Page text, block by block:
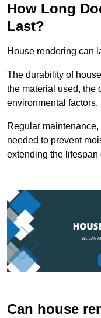
How Long
Last?
House rendering can
The durability of
the material used, the
environmental factors.
Regular
needed to prevent
extending the lifespan
Can house